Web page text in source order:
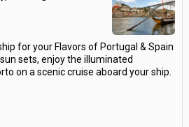
for your Flavors of Portugal & Spain
sets, enjoy the illuminated
on a scenic cruise aboard your ship.